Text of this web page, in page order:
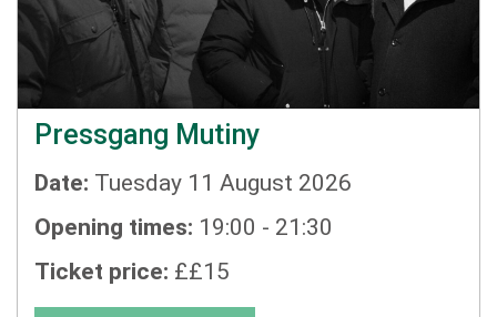
Pressgang Mutiny
Date: Tuesday 11 August 2026
Opening times: 19:00 - 21:30
Ticket price: ££15